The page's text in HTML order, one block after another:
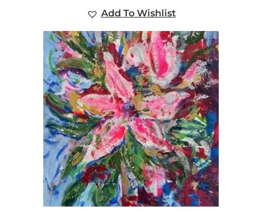
Add To Wishlist